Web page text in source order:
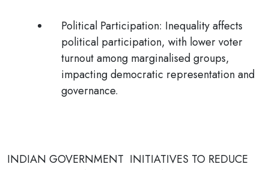
Political Participation: Inequality affects
political participation, with lower voter
turnout among marginalised groups,
impacting democratic representation and
governance.
INDIAN GOVERNMENT INITIATIVES TO REDUCE